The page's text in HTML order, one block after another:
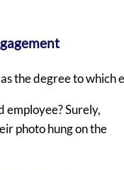
the degree to
employee? Surely,
photo hung on the